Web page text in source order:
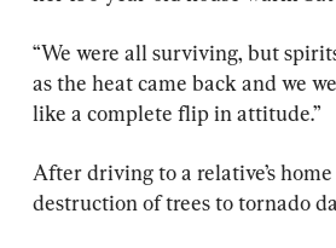
“We were all surviving, but
as the heat came back and we
like a complete flip in attitude.”
After driving to a relative’s
destruction of trees to tornado